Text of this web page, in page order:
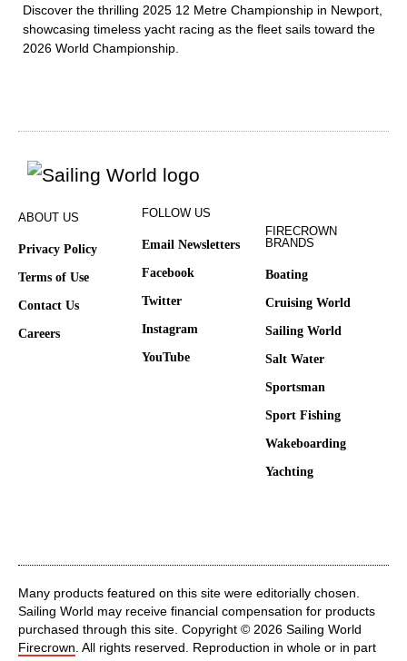
Discover the thrilling 2025 12 Metre Championship in Newport,
showcasing timeless yacht racing as the fleet sails toward the
2026 World Championship.
ABOUT US
Privacy Policy
Terms of Use
Contact Us
Careers
FOLLOW US
Email Newsletters
Facebook
Twitter
Instagram
YouTube
FIRECROWN
BRANDS
Boating
Cruising World
Sailing World
Salt Water
Sportsman
Sport Fishing
Wakeboarding
Yachting
Many products featured on this site were editorially chosen.
Sailing World may receive financial compensation for products
purchased through this site. Copyright © 2026 Sailing World
Firecrown . All rights reserved. Reproduction in whole or in part